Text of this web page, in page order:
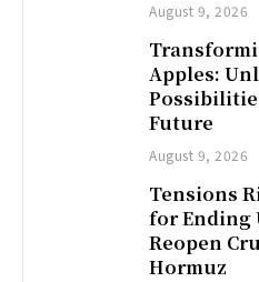
August 9, 2026
Apples:
Future
August 9, 2026
Tensions
for Ending
Reopen
Hormuz